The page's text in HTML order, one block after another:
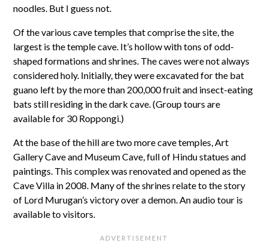
noodles. But I guess not.
Of the various cave temples that comprise the site, the
largest is the temple cave. It’s hollow with tons of odd-
shaped formations and shrines. The caves were not always
considered holy. Initially, they were excavated for the bat
guano left by the more than 200,000 fruit and insect-eating
bats still residing in the dark cave. (Group tours are
available for 30 Roppongi.)
At the base of the hill are two more cave temples, Art
Gallery Cave and Museum Cave, full of Hindu statues and
paintings. This complex was renovated and opened as the
Cave Villa in 2008. Many of the shrines relate to the story
of Lord Murugan’s victory over a demon. An audio tour is
available to visitors.